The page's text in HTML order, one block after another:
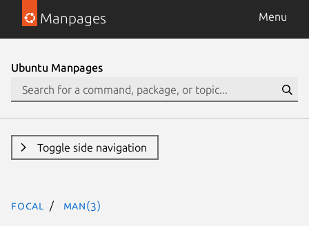
Manpages Menu
Ubuntu Manpages
Toggle side navigation
focal man(3)